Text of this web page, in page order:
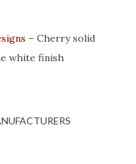
– Cherry solid
white finish